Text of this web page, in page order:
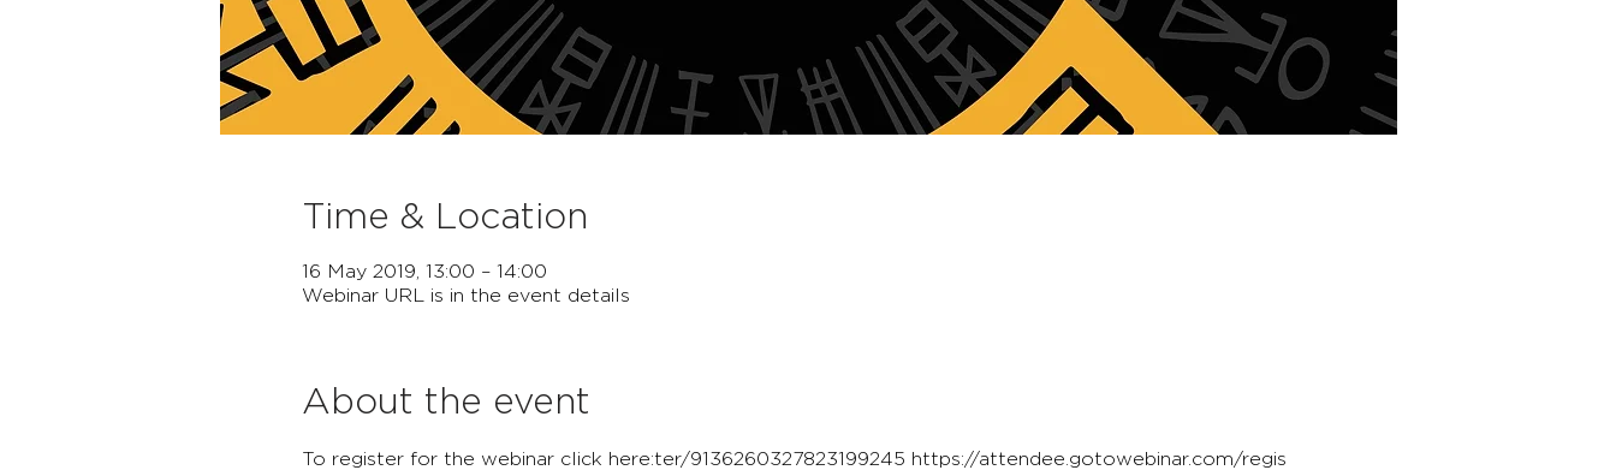
Time & Location
16 May 2019, 13:00 – 14:00
Webinar URL is in the event details
About the event
To register for the webinar click here:ter/9136260327823199245 https://attendee.gotowebinar.com/regis